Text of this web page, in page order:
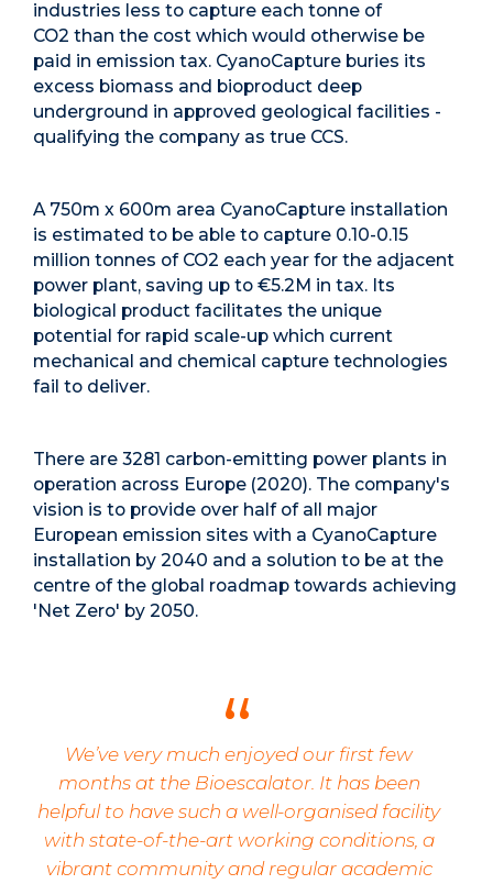
industries less to capture each tonne of
CO2 than the cost which would otherwise be
paid in emission tax. CyanoCapture buries its
excess biomass and bioproduct deep
underground in approved geological facilities -
qualifying the company as true CCS.
A 750m x 600m area CyanoCapture installation
is estimated to be able to capture 0.10-0.15
million tonnes of CO2 each year for the adjacent
power plant, saving up to €5.2M in tax. Its
biological product facilitates the unique
potential for rapid scale-up which current
mechanical and chemical capture technologies
fail to deliver.
There are 3281 carbon-emitting power plants in
operation across Europe (2020). The company's
vision is to provide over half of all major
European emission sites with a CyanoCapture
installation by 2040 and a solution to be at the
centre of the global roadmap towards achieving
'Net Zero' by 2050.
We’ve very much enjoyed our first few
months at the Bioescalator. It has been
helpful to have such a well-organised facility
with state-of-the-art working conditions, a
vibrant community and regular academic